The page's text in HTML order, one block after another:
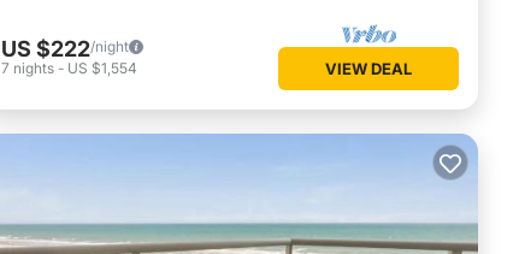
US $222/night
7 nights - US $1,554 VIEW DEAL